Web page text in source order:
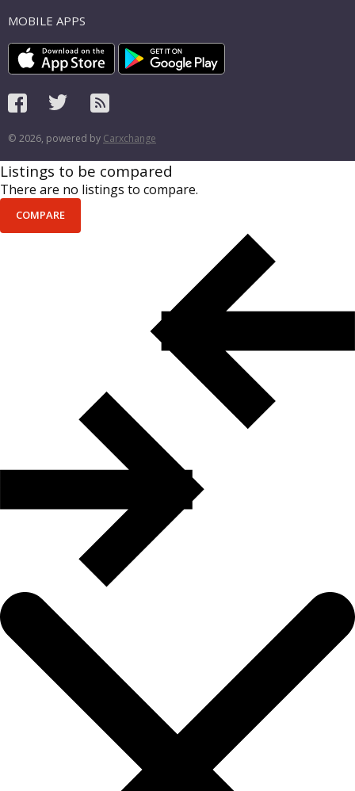
MOBILE APPS
© 2026, powered by Carxchange
Listings to be compared
There are no listings to compare.
COMPARE